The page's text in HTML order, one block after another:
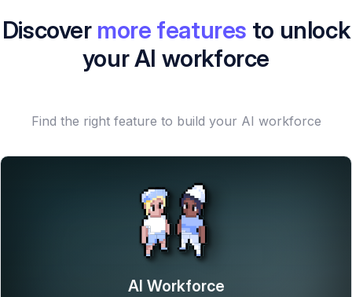
Discover more features to unlock
your AI workforce
Find the right feature to build your AI workforce
AI Workforce